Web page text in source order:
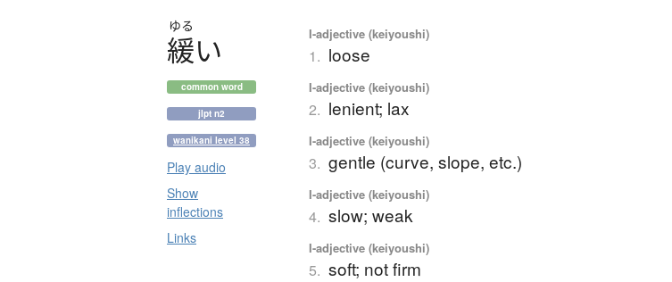
ゆる
緩い
common word
jlpt n2
wanikani level 38
Play audio
Show
inflections
Links
I-adjective (keiyoushi)
1. loose
I-adjective (keiyoushi)
2. lenient; lax
I-adjective (keiyoushi)
3. gentle (curve, slope, etc.)
I-adjective (keiyoushi)
4. slow; weak
I-adjective (keiyoushi)
5. soft; not firm